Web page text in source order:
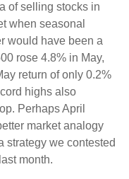
of selling stocks in
when seasonal
would have been a
rose 4.8% in May,
return of only 0.2%
highs also
Perhaps April
market analogy
strategy we contested
last month.